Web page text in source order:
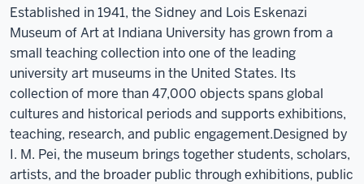
Established in 1941, the Sidney and Lois Eskenazi
Museum of Art at Indiana University has grown from a
small teaching collection into one of the leading
university art museums in the United States. Its
collection of more than 47,000 objects spans global
cultures and historical periods and supports exhibitions,
teaching, research, and public engagement.Designed by
I. M. Pei, the museum brings together students, scholars,
artists, and the broader public through exhibitions, public